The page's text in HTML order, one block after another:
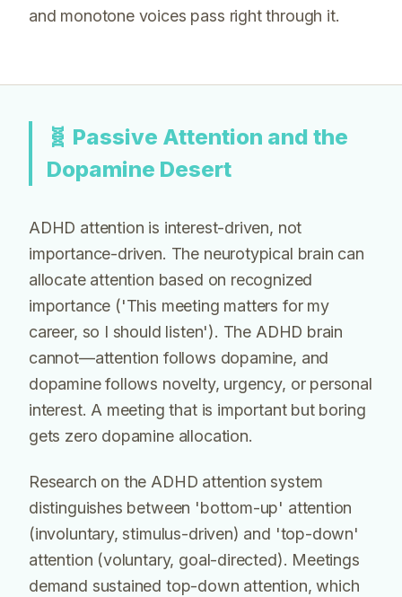
and monotone voices pass right through it.
🧬 Passive Attention and the
Dopamine Desert
ADHD attention is interest-driven, not
importance-driven. The neurotypical brain can
allocate attention based on recognized
importance ('This meeting matters for my
career, so I should listen'). The ADHD brain
cannot—attention follows dopamine, and
dopamine follows novelty, urgency, or personal
interest. A meeting that is important but boring
gets zero dopamine allocation.
Research on the ADHD attention system
distinguishes between 'bottom-up' attention
(involuntary, stimulus-driven) and 'top-down'
attention (voluntary, goal-directed). Meetings
demand sustained top-down attention, which